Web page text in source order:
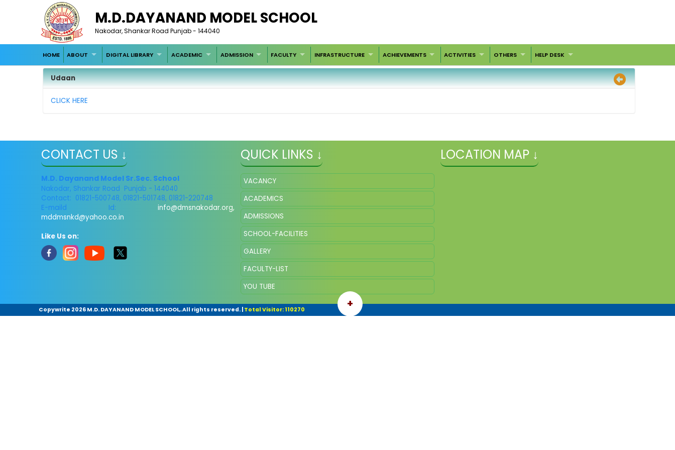
M.D.DAYANAND MODEL SCHOOL
Nakodar, Shankar Road Punjab - 144040
HOME ABOUT DIGITAL LIBRARY ACADEMIC ADMISSION FACULTY INFRASTRUCTURE ACHIEVEMENTS ACTIVITIES OTHERS HELP DESK
Udaan
CLICK HERE
CONTACT US ↓
M.D. Dayanand Model Sr.Sec. School
Nakodar, Shankar Road Punjab - 144040
Contact: 01821-500748, 01821-501748, 01821-220748
E-maild Id:info@dmsnakodar.org,
mddmsnkd@yahoo.co.in
Like Us on:
QUICK LINKS ↓
VACANCY
ACADEMICS
ADMISSIONS
SCHOOL-FACILITIES
GALLERY
FACULTY-LIST
YOU TUBE
LOCATION MAP ↓
+
Copywrite 2026 M.D. DAYANAND MODEL SCHOOL,.All rights reserved.| Total Visitor: 110270